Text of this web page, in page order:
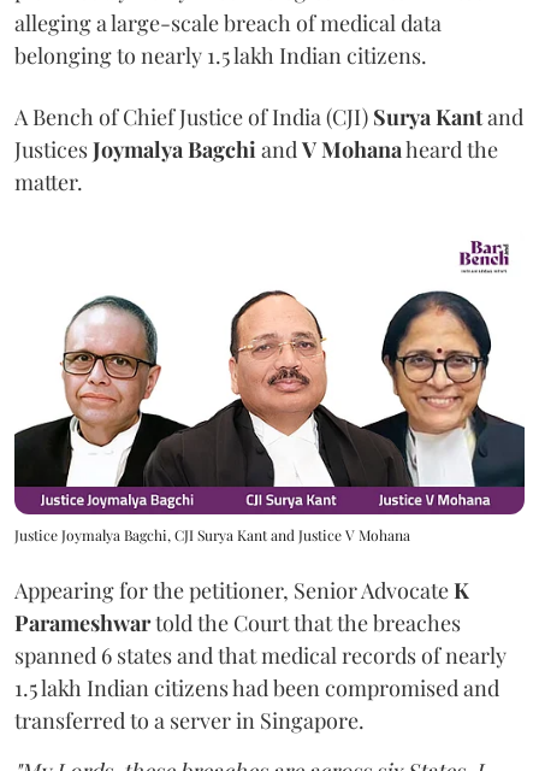
alleging a large-scale breach of medical data
belonging to nearly 1.5 lakh Indian citizens.
A Bench of Chief Justice of India (CJI) Surya Kantand
JusticesJoymalya Bagchi and V Mohanaheard the
matter.
Justice Joymalya Bagchi, CJI Surya Kant and Justice V Mohana
Appearing for the petitioner, Senior AdvocateK
Parameshwartold the Court that the breaches
spanned 6 states and that medical records of nearly
1.5 lakh Indian citizens had been compromised and
transferred to a server in Singapore.